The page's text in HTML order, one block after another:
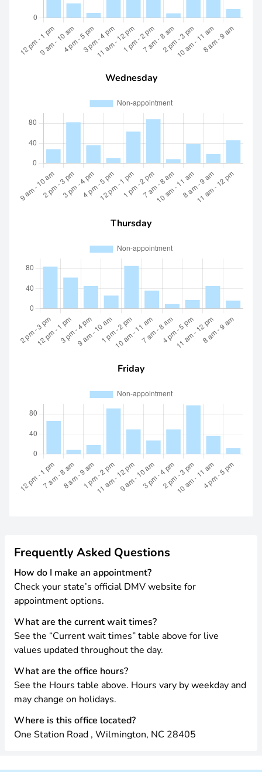
Wednesday
Thursday
Friday
Frequently Asked Questions
How do I make an appointment?
Check your state’s official DMV website for
appointment options.
What are the current wait times?
See the “Current wait times” table above for live
values updated throughout the day.
What are the office hours?
See the Hours table above. Hours vary by weekday and
may change on holidays.
Where is this office located?
One Station Road , Wilmington, NC 28405